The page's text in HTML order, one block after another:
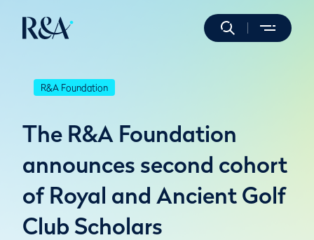
R&A Foundation
The R&A Foundation
announces second cohort
of Royal and Ancient Golf
Club Scholars